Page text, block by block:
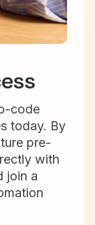
code
today. By
pre-
with
join a